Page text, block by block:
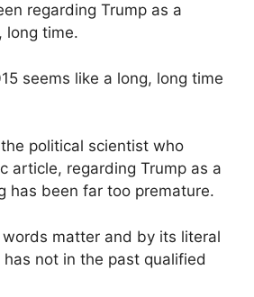
regarding Trump as a
long time.
seems like a long, long time
political scientist who
article, regarding Trump as a
has been far too premature.
matter and by its literal
not in the past qualified